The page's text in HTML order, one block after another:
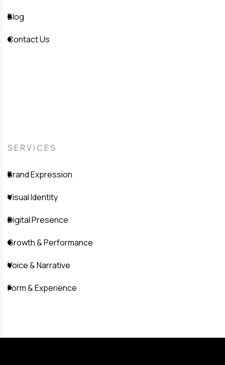
Blog
Contact Us
SERVICES
Brand Expression
Visual Identity
Digital Presence
Growth & Performance
Voice & Narrative
Form & Experience